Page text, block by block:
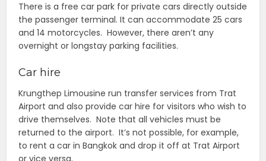
There is a free car park for private cars directly outside
the passenger terminal. It can accommodate 25 cars
and 14 motorcycles. However, there aren’t any
overnight or longstay parking facilities.
Car hire
Krungthep Limousine run transfer services from Trat
Airport and also provide car hire for visitors who wish to
drive themselves. Note that all vehicles must be
returned to the airport. It’s not possible, for example,
to rent a car in Bangkok and drop it off at Trat Airport